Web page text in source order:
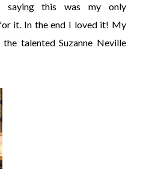
saying this was my only
it. In the end I loved it! My
talented Suzanne Neville